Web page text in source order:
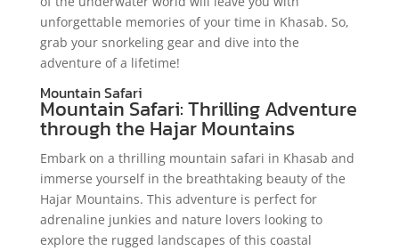
unforgettable memories of your time in Khasab. So,
grab your snorkeling gear and dive into the
adventure of a lifetime!
Mountain Safari
Mountain Safari: Thrilling Adventure
through the Hajar Mountains
Embark on a thrilling mountain safari in Khasab and
immerse yourself in the breathtaking beauty of the
Hajar Mountains. This adventure is perfect for
adrenaline junkies and nature lovers looking to
explore the rugged landscapes of this coastal